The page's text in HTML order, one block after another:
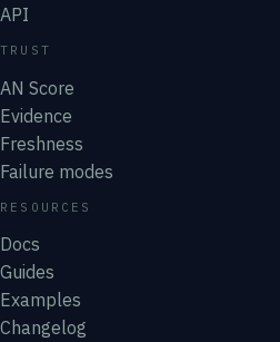
API
TRUST
AN Score
Evidence
Freshness
Failure modes
RESOURCES
Docs
Guides
Examples
Changelog